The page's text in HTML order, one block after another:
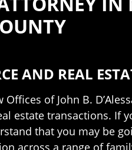
AND REAL
Offices of John B.
estate transactions. If
that you may be